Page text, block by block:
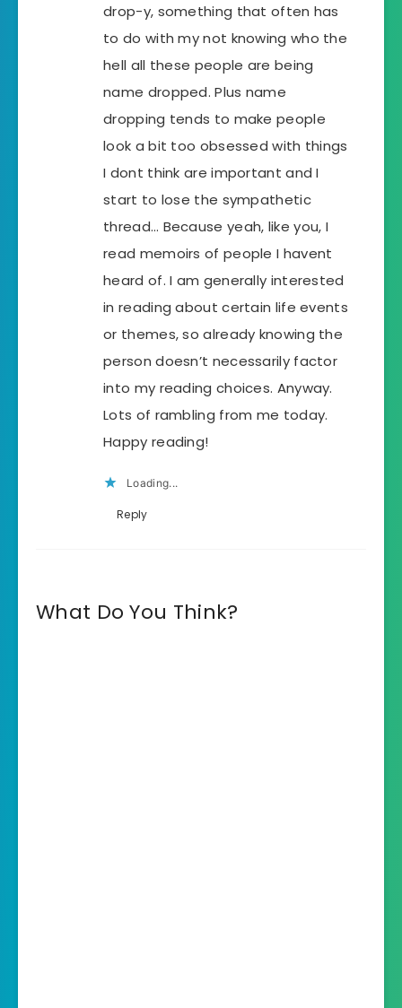
drop-y, something that often has
to do with my not knowing who the
hell all these people are being
name dropped. Plus name
dropping tends to make people
look a bit too obsessed with things
I dont think are important and I
start to lose the sympathetic
thread… Because yeah, like you, I
read memoirs of people I havent
heard of. I am generally interested
in reading about certain life events
or themes, so already knowing the
person doesn’t necessarily factor
into my reading choices. Anyway.
Lots of rambling from me today.
Happy reading!
Loading...
Reply
What Do You Think?